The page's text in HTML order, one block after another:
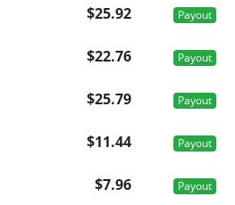
$25.92 Payout
$22.76 Payout
$25.79 Payout
$11.44 Payout
$7.96 Payout